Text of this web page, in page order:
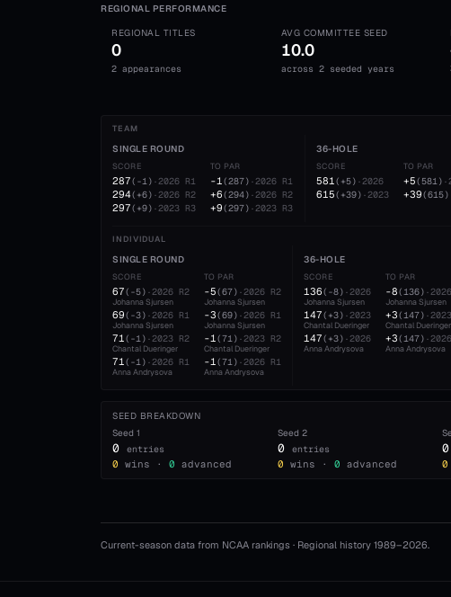
REGIONAL PERFORMANCE
REGIONAL TITLES
0
2 appearances
AVG COMMITTEE SEED
10.0
across 2 seeded years
TEAM
SINGLE ROUND
SCORE
287( -1) ·2026 R1
294( +6) ·2026 R2
297( +9) ·2023 R3
TO PAR
-1(287) ·2026 R1
+6(294) ·2026 R2
+9(297) ·2023 R3
36-HOLE
SCORE
581( +5) ·2026
615( +39) ·2023
TO PAR
+5(581) ·
+39(615)
INDIVIDUAL
SINGLE ROUND
SCORE
67( -5) ·2026 R2
Johanna Sjursen
69( -3) ·2026 R1
Johanna Sjursen
71( -1) ·2023 R2
Chantal Dueringer
71( -1) ·2026 R1
Anna Andrysova
TO PAR
-5(67) ·2026 R2
Johanna Sjursen
-3(69) ·2026 R1
Johanna Sjursen
-1(71) ·2023 R2
Chantal Dueringer
-1(71) ·2026 R1
Anna Andrysova
36-HOLE
SCORE
136( -8) ·2026
Johanna Sjursen
147( +3) ·2023
Chantal Dueringer
147( +3) ·2026
Anna Andrysova
TO PAR
-8(136) ·2026
Johanna Sjursen
+3(147) ·2023
Chantal Dueringer
+3(147) ·2026
Anna Andrysova
SEED BREAKDOWN
Seed 1
0 entries
0 wins · 0 advanced
Seed 2
0 entries
0 wins · 0 advanced
0
0
Current-season data from NCAA rankings · Regional history 1989–2026.